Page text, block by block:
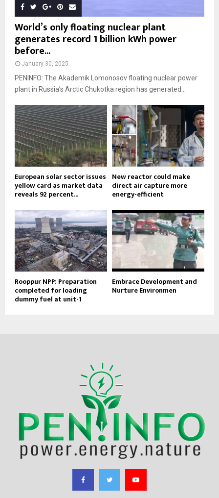
World’s only floating nuclear plant
generates record 1 billion kWh power
before...
January 30, 2025
PENINFO: The Akademik Lomonosov floating nuclear power
plant in Russia’s Arctic Chukotka region has generated...
European solar sector issues
yellow card as market data
reveals 92 percent...
New reactor could make
direct air capture more
energy-efficient
Rooppur NPP: Preparation
completed for loading
dummy fuel at unit-1
Embrace Development and
Nurture Environmen